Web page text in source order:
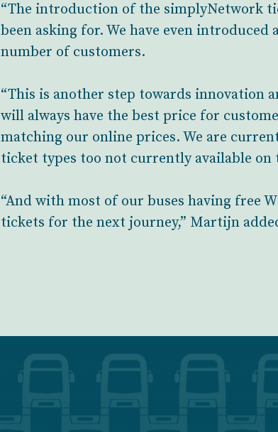
“The introduction of the simplyNetwork
been asking for. We have even
number of customers.
“This is another step towards innovation
will always have the best price for
matching our online prices. We are
ticket types too not currently available on
“And with most of our buses having free
tickets for the next journey,” Martijn